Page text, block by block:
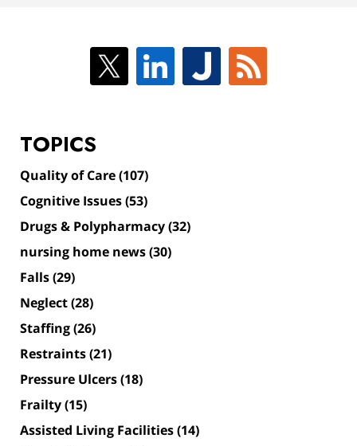
TOPICS
Quality of Care(107)
Cognitive Issues(53)
Drugs & Polypharmacy(32)
nursing home news(30)
Falls(29)
Neglect(28)
Staffing(26)
Restraints(21)
Pressure Ulcers(18)
Frailty(15)
Assisted Living Facilities(14)